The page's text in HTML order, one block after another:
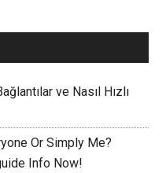
ve Nasıl Hızlı
Or Simply Me?
Info Now!